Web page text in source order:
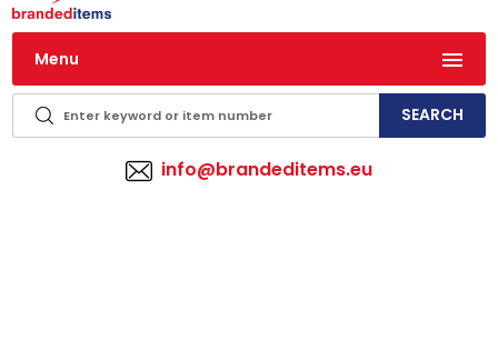
Menu
info@brandeditems.eu